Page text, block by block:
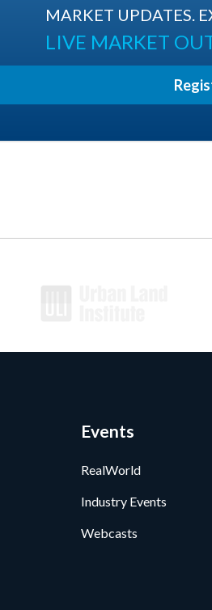
MARKET UPDATES.
LIVE MARKET
Events
RealWorld
Industry Events
Webcasts